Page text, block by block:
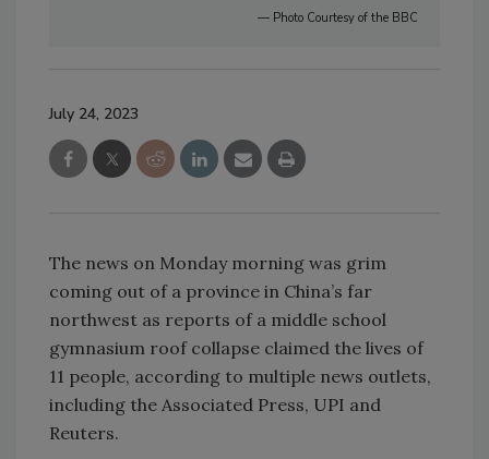
— Photo Courtesy of the BBC
July 24, 2023
The news on Monday morning was grim
coming out of a province in China’s far
northwest as reports of a middle school
gymnasium roof collapse claimed the lives of
11 people, according to multiple news outlets,
including the Associated Press, UPI and
Reuters.